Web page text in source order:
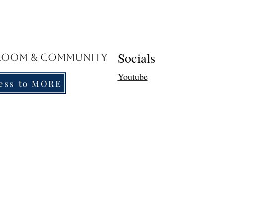
& Community
to MORE
Socials
Youtube